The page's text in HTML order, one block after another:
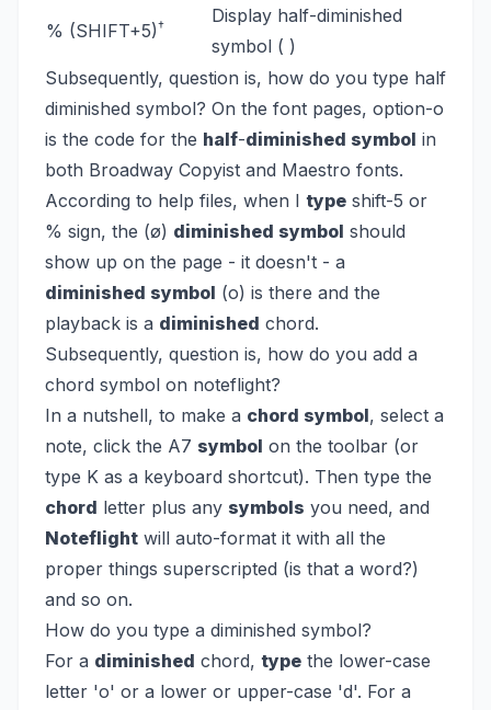
% (SHIFT+5)†
Display half-diminished
symbol ( )
Subsequently, question is, how do you type half
diminished symbol? On the font pages, option-o
is the code for the half-diminished symbol in
both Broadway Copyist and Maestro fonts.
According to help files, when I type shift-5 or
% sign, the (ø) diminished symbol should
show up on the page - it doesn't - a
diminished symbol (o) is there and the
playback is a diminished chord.
Subsequently, question is, how do you add a
chord symbol on noteflight?
In a nutshell, to make a chord symbol, select a
note, click the A7 symbol on the toolbar (or
type K as a keyboard shortcut). Then type the
chord letter plus any symbols you need, and
Noteflight will auto-format it with all the
proper things superscripted (is that a word?)
and so on.
How do you type a diminished symbol?
For a diminished chord, type the lower-case
letter 'o' or a lower or upper-case 'd'. For a